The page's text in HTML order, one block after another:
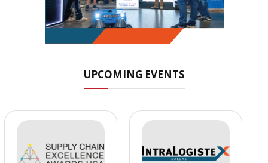
UPCOMING EVENTS